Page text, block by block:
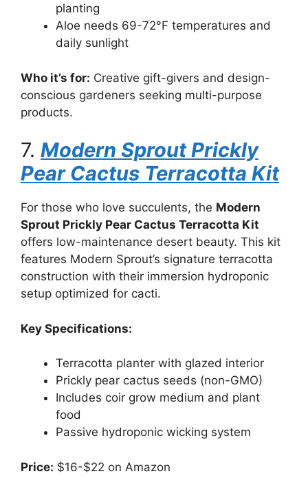
planting
Aloe needs 69-72°F temperatures and
daily sunlight
Who it’s for: Creative gift-givers and design-
conscious gardeners seeking multi-purpose
products.
7. Modern Sprout Prickly
Pear Cactus Terracotta Kit
For those who love succulents, the Modern
Sprout Prickly Pear Cactus Terracotta Kit
offers low-maintenance desert beauty. This kit
features Modern Sprout’s signature terracotta
construction with their immersion hydroponic
setup optimized for cacti.
Key Specifications:
Terracotta planter with glazed interior
Prickly pear cactus seeds (non-GMO)
Includes coir grow medium and plant
food
Passive hydroponic wicking system
Price: $16-$22 on Amazon